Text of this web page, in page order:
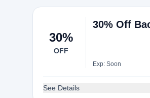
30%
OFF
30% Off
Exp: Soon
See Details